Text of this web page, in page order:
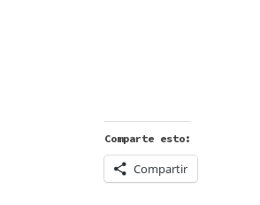
Comparte esto:
Compartir